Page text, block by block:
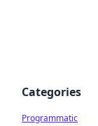
Categories
Programmatic